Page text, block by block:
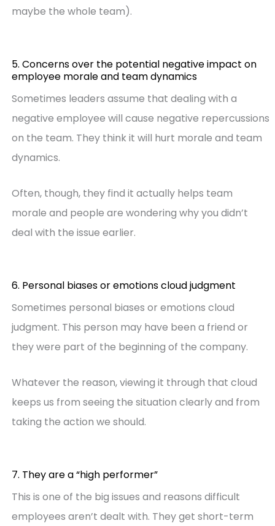
maybe the whole team).
5. Concerns over the potential negative impact on
employee morale and team dynamics
Sometimes leaders assume that dealing with a
negative employee will cause negative repercussions
on the team. They think it will hurt morale and team
dynamics.
Often, though, they find it actually helps team
morale and people are wondering why you didn’t
deal with the issue earlier.
6. Personal biases or emotions cloud judgment
Sometimes personal biases or emotions cloud
judgment. This person may have been a friend or
they were part of the beginning of the company.
Whatever the reason, viewing it through that cloud
keeps us from seeing the situation clearly and from
taking the action we should.
7. They are a “high performer”
This is one of the big issues and reasons difficult
employees aren’t dealt with. They get short-term